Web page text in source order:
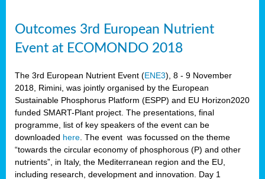
Outcomes 3rd European Nutrient
Event at ECOMONDO 2018
The 3rd European Nutrient Event (ENE3), 8 - 9 November
2018, Rimini, was jointly organised by the European
Sustainable Phosphorus Platform (ESPP) and EU Horizon2020
funded SMART-Plant project. The presentations, final
programme, list of key speakers of the event can be
downloaded here . The event was focussed on the theme
“towards the circular economy of phosphorous (P) and other
nutrients”, in Italy, the Mediterranean region and the EU,
including research, development and innovation. Day 1